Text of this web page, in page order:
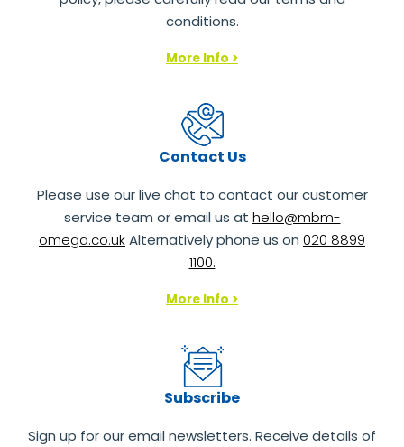
conditions.
More Info >
Contact Us
Please use our live chat to contact our customer
service team or email us at hello@mbm-
omega.co.ukAlternatively phone us on 020 8899
1100.
More Info >
Subscribe
Sign up for our email newsletters. Receive details of